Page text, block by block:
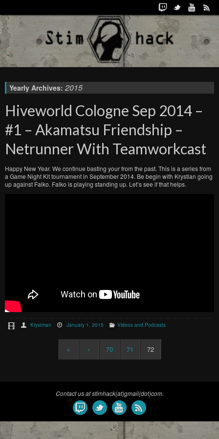
Yearly Archives: 2015
Hiveworld Cologne Sep 2014 –
#1 – Akamatsu Friendship –
Netrunner With Teamworkcast
Happy New Year. We continue basting your from the past. This is a series from
a Game Night Kit tournament in September 2014. Be begin with Krystian going
up against Falko. Falko is playing standing up. Let’s see if that helps.
Krystman January 1, 2015 Videos and Podcasts
« ‹ 70 71 72
Contact us at stimhack(at)gmail(dot)com.